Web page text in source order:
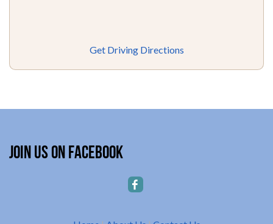
Get Driving Directions
Join Us on Facebook